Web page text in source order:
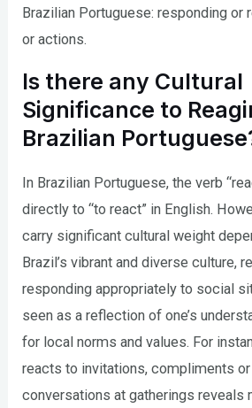
Brazilian Portuguese: responding or
or actions.
Is there any Cultural
Significance to
Brazilian
In Brazilian Portuguese, the verb
directly to “to react” in English.
carry significant cultural weight
Brazil’s vibrant and diverse culture,
responding appropriately to social
seen as a reflection of one’s
for local norms and values. For
reacts to invitations, compliments
conversations at gatherings reveals